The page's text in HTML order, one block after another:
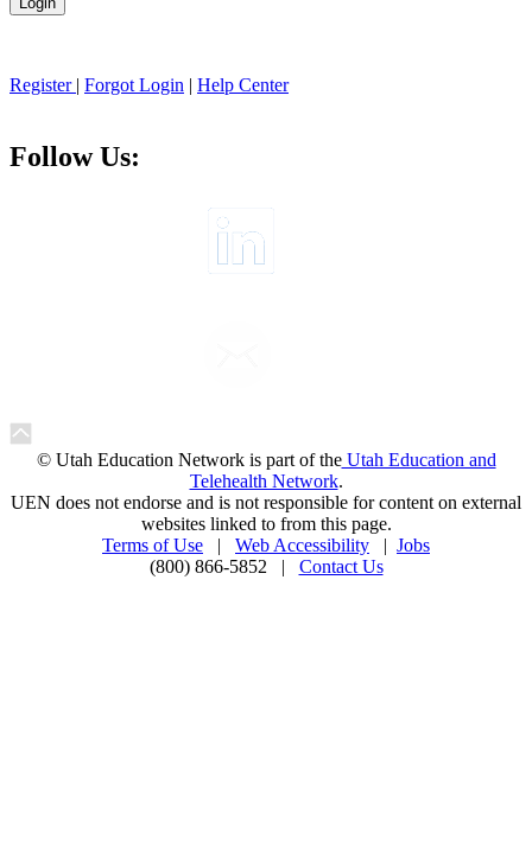
Register | Forgot Login | Help Center
Follow Us:
© Utah Education Network is part of theUtah Education and
Telehealth Network.
UEN does not endorse and is not responsible for content on external
websites linked to from this page.
Terms of Use | Web Accessibility | Jobs
(800) 866-5852 | Contact Us